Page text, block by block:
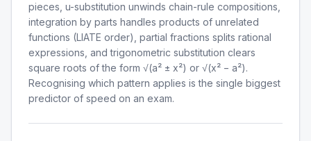
pieces, u-substitution unwinds chain-rule compositions,
integration by parts handles products of unrelated
functions (LIATE order), partial fractions splits rational
expressions, and trigonometric substitution clears
square roots of the form √(a² ± x²) or √(x² − a²).
Recognising which pattern applies is the single biggest
predictor of speed on an exam.